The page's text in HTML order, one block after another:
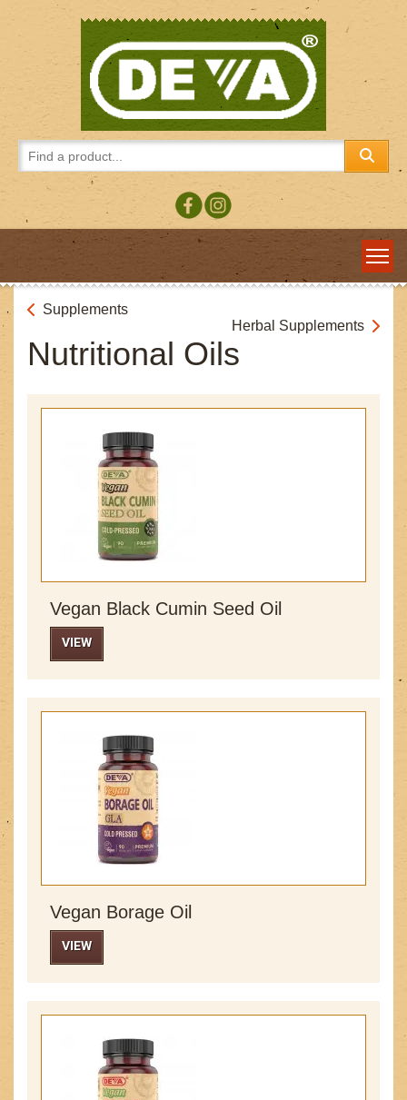
Supplements
Herbal Supplements
Nutritional Oils
Vegan Black Cumin Seed Oil
VIEW
Vegan Borage Oil
VIEW